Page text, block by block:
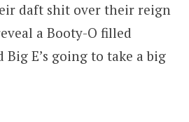
daft shit over their reign
a Booty-O filled
E’s going to take a big